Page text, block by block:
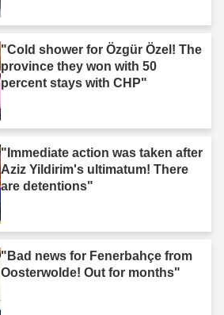
"Cold shower for Özgür Özel! The
province they won with 50
percent stays with CHP"
"Immediate action was taken after
Aziz Yildirim's ultimatum! There
are detentions"
"Bad news for Fenerbahçe from
Oosterwolde! Out for months"